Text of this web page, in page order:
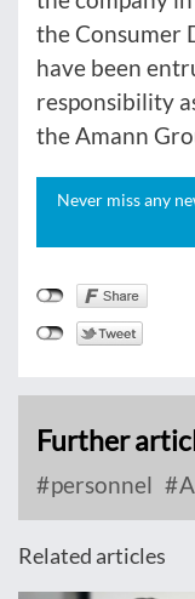
the Consumer
have been
responsibility
the Amann
Never miss any
Further
personnel
Related articles